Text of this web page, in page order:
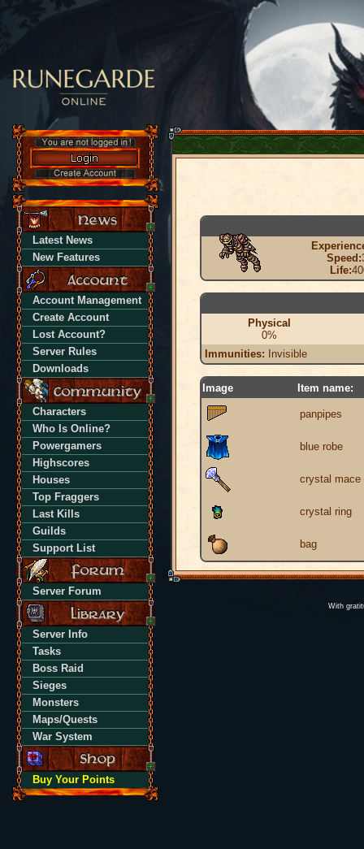
Latest News
New Features
Account Management
Create Account
Lost Account?
Server Rules
Downloads
Characters
Who Is Online?
Powergamers
Highscores
Houses
Top Fraggers
Last Kills
Guilds
Support List
Server Forum
Server Info
Tasks
Boss Raid
Sieges
Monsters
Maps/Quests
War System
Buy Your Points
Speed:
Life:
Physical
0%
Immunities: Invisible
Image Item name:
panpipes
blue robe
crystal mace
crystal ring
bag
With